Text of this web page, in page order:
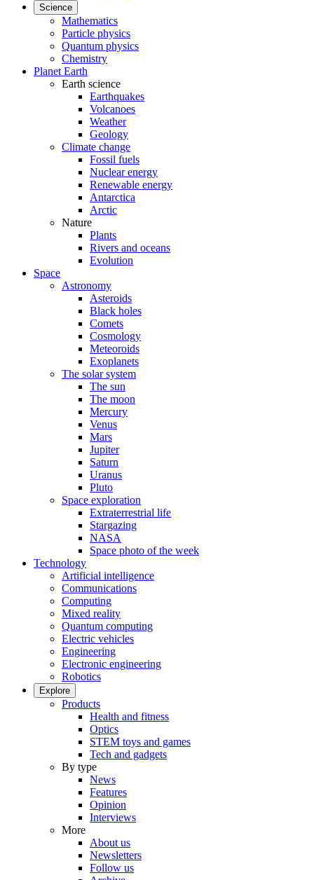
Science
Mathematics
Particle physics
Quantum physics
Chemistry
Planet Earth
Earth science
Earthquakes
Volcanoes
Weather
Geology
Climate change
Fossil fuels
Nuclear energy
Renewable energy
Antarctica
Arctic
Nature
Plants
Rivers and oceans
Evolution
Space
Astronomy
Asteroids
Black holes
Comets
Cosmology
Meteoroids
Exoplanets
The solar system
The sun
The moon
Mercury
Venus
Mars
Jupiter
Saturn
Uranus
Pluto
Space exploration
Extraterrestrial life
Stargazing
NASA
Space photo of the week
Technology
Artificial intelligence
Communications
Computing
Mixed reality
Quantum computing
Electric vehicles
Engineering
Electronic engineering
Robotics
Explore
Products
Health and fitness
Optics
STEM toys and games
Tech and gadgets
By type
News
Features
Opinion
Interviews
More
About us
Newsletters
Follow us